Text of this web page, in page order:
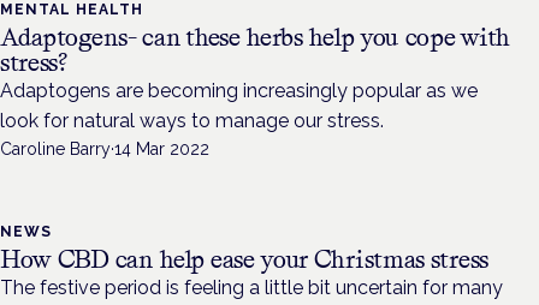
MENTAL HEALTH
Adaptogens- can these herbs help you cope with
stress?
Adaptogens are becoming increasingly popular as we
look for natural ways to manage our stress.
Caroline Barry·14 Mar 2022
NEWS
How CBD can help ease your Christmas stress
The festive period is feeling a little bit uncertain for many